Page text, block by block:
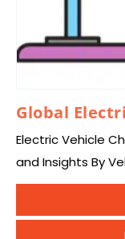
Electric Vehicle
and Insights By
Commercial
Charger Type
Station), By